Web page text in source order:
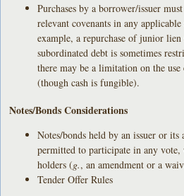
Purchases by a borrower/issuer
relevant covenants in any
example, a repurchase of junior lien
subordinated debt is sometimes
there may be a limitation on the
(though cash is fungible).
Notes/Bonds Considerations
Notes/bonds held by an issuer or
permitted to participate in any
holders (g., an amendment or a
Tender Offer Rules